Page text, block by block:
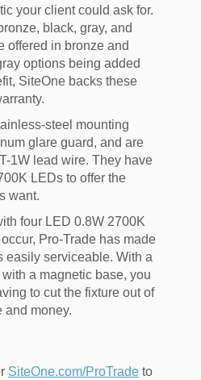
your client could ask for.
black, gray, and
offered in bronze and
options being added
SiteOne backs these
steel mounting
glare guard, and are
1W lead wire. They have
LEDs to offer the
want.
four LED 0.8W 2700K
Pro-Trade has made
easily serviceable. With a
a magnetic base, you
to cut the fixture out of
and money.
SiteOne.com/ProTrade to